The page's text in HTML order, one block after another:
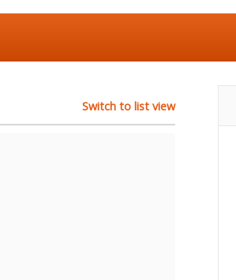
Switch to list view